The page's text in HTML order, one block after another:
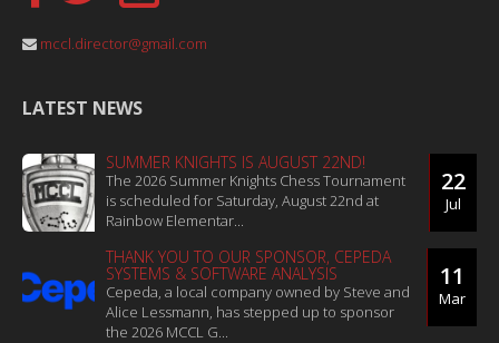
mccl.director@gmail.com
LATEST NEWS
22
Jul
SUMMER KNIGHTS IS AUGUST 22ND!
The 2026 Summer Knights Chess Tournament
is scheduled for Saturday, August 22nd at
Rainbow Elementar...
11
Mar
THANK YOU TO OUR SPONSOR, CEPEDA
SYSTEMS & SOFTWARE ANALYSIS
Cepeda, a local company owned by Steve and
Alice Lessmann, has stepped up to sponsor
the 2026 MCCL G...